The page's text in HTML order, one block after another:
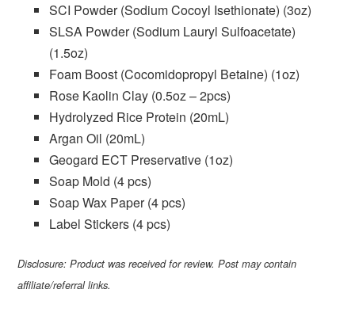
SCI Powder (Sodium Cocoyl Isethionate) (3oz)
SLSA Powder (Sodium Lauryl Sulfoacetate)
(1.5oz)
Foam Boost (Cocomidopropyl Betaine) (1oz)
Rose Kaolin Clay (0.5oz – 2pcs)
Hydrolyzed Rice Protein (20mL)
Argan Oil (20mL)
Geogard ECT Preservative (1oz)
Soap Mold (4 pcs)
Soap Wax Paper (4 pcs)
Label Stickers (4 pcs)
Disclosure: Product was received for review. Post may contain
affiliate/referral links.